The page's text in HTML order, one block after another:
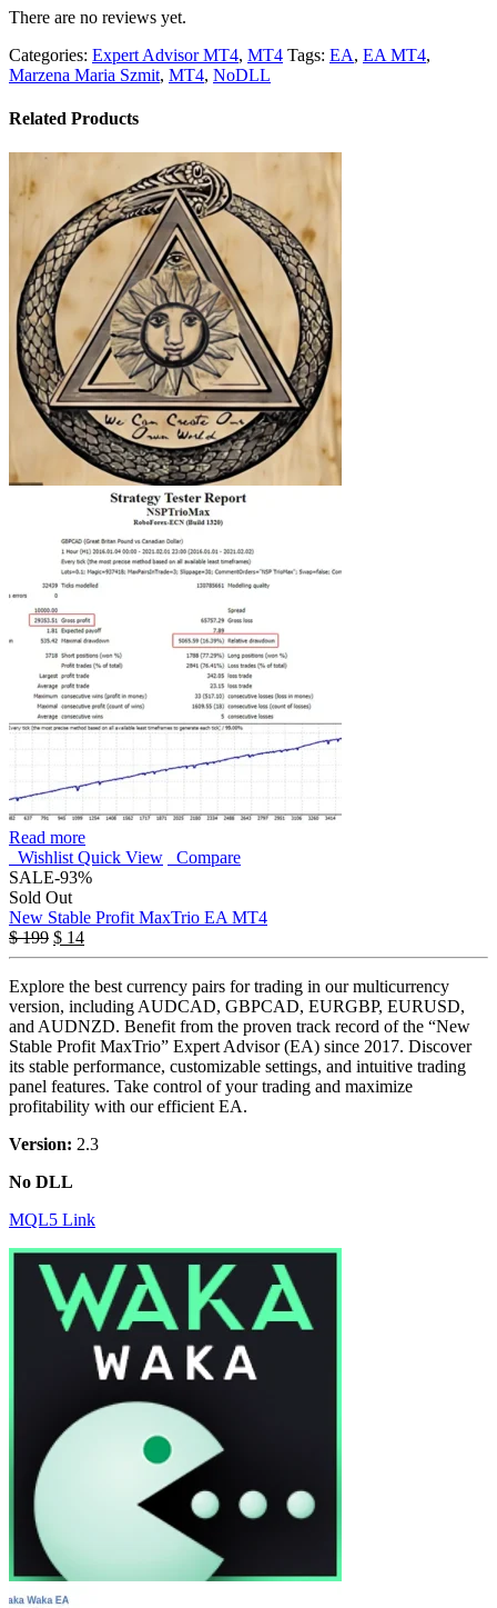
There are no reviews yet.
Categories: Expert Advisor MT4, MT4 Tags: EA, EA MT4,
Marzena Maria Szmit, MT4, NoDLL
Related Products
Read more
Wishlist Quick View
Compare
SALE-93%
Sold Out
New Stable Profit MaxTrio EA MT4
$199 $ 14
Explore the best currency pairs for trading in our multicurrency
version, including AUDCAD, GBPCAD, EURGBP, EURUSD,
and AUDNZD. Benefit from the proven track record of the “New
Stable Profit MaxTrio” Expert Advisor (EA) since 2017. Discover
its stable performance, customizable settings, and intuitive trading
panel features. Take control of your trading and maximize
profitability with our efficient EA.
Version: 2.3
No DLL
MQL5 Link